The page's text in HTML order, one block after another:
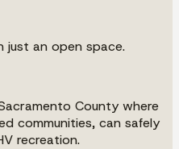
just an open space.
County where
communities, can safely
recreation.